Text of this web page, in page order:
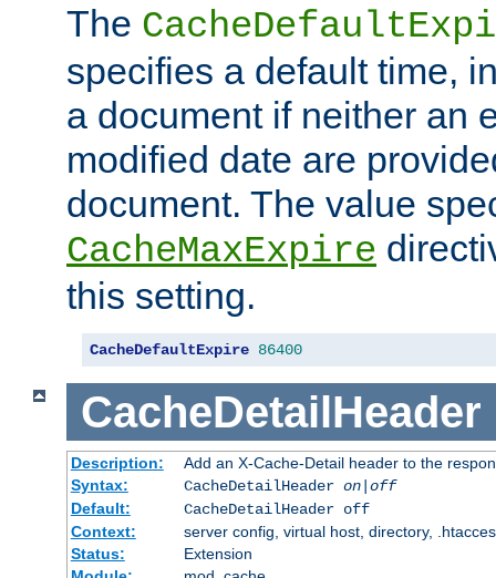
The
specifies a default time,
a document if neither an
modified date are
document. The value
CacheMaxExpire
this setting.
CacheDefaultExpire 86400
CacheDetailHeader
Description:
Add an X-Cache-Detail header to the
Syntax:
CacheDetailHeader on|off
Default:
CacheDetailHeader off
Context:
server config, virtual host, directory,
Status:
Extension